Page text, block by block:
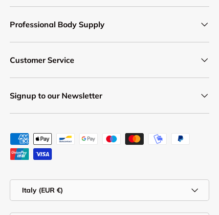
Professional Body Supply
Customer Service
Signup to our Newsletter
Payment methods accepted
Italy (EUR €)